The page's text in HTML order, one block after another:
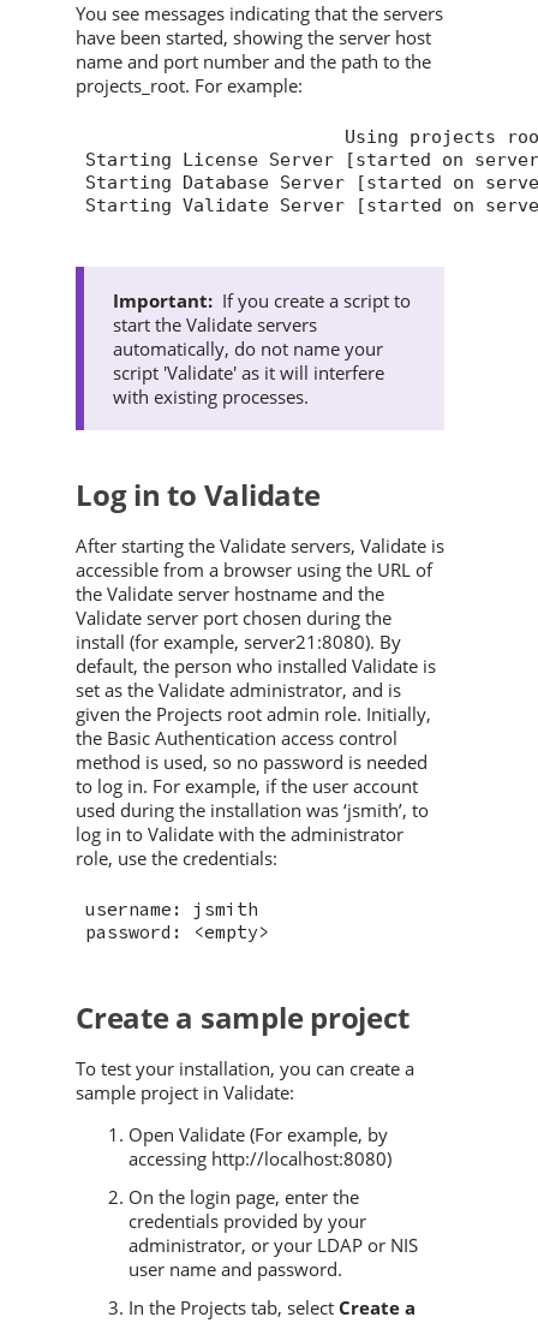
You see messages indicating that the servers
have been started, showing the server host
name and port number and the path to the
projects_root. For example:
Using projects
Starting License Server [started on
Starting Database Server [started on
Starting Validate Server [started on
If you create a script to
start the Validate servers
automatically, do not name your
script 'Validate' as it will interfere
with existing processes.
Log in to Validate
After starting the Validate servers, Validate is
accessible from a browser using the URL of
the Validate server hostname and the
Validate server port chosen during the
install (for example, server21:8080). By
default, the person who installed Validate is
set as the Validate administrator, and is
given the Projects root admin role. Initially,
the Basic Authentication access control
method is used, so no password is needed
to log in. For example, if the user account
used during the installation was ‘jsmith’, to
log in to Validate with the administrator
role, use the credentials:
username: jsmith
Create a sample project
To test your installation, you can create a
sample project in Validate:
Open Validate (For example, by
accessing http://localhost:8080)
On the login page, enter the
credentials provided by your
administrator, or your LDAP or NIS
user name and password.
In the Projects tab, select Create a